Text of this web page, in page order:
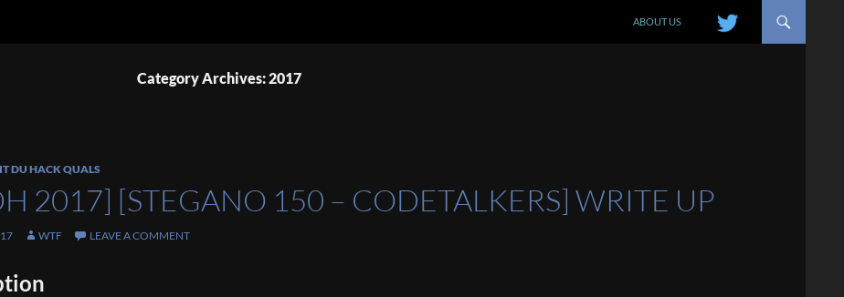
ABOUT US
Category Archives: 2017
DU HACK QUALS
2017] [STEGANO 150 – CODETALKERS] WRITE UP
WTF LEAVE A COMMENT